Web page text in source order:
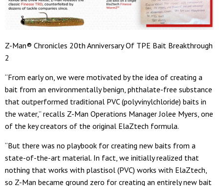
Z-Man® Chronicles 20th Anniversary Of TPE Bait Breakthrough
2
“From early on, we were motivated by the idea of creating a
bait from an environmentally benign, phthalate-free substance
that outperformed traditional PVC (polyvinylchloride) baits in
the water,” recalls Z-Man Operations Manager Jolee Myers, one
of the key creators of the original ElaZtech formula.
“But there was no playbook for creating new baits from a
state-of-the-art material. In fact, we initially realized that
nothing that works with plastisol (PVC) works with ElaZtech,
so Z-Man became ground zero for creating an entirely new bait